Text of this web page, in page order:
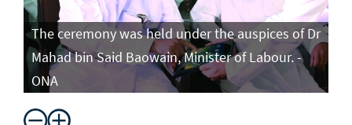
The ceremony was held under the auspices of Dr
Mahad bin Said Baowain, Minister of Labour. -
ONA